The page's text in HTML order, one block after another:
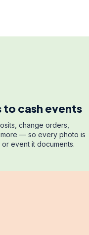
cash events
change orders,
— so every photo is
event it documents.